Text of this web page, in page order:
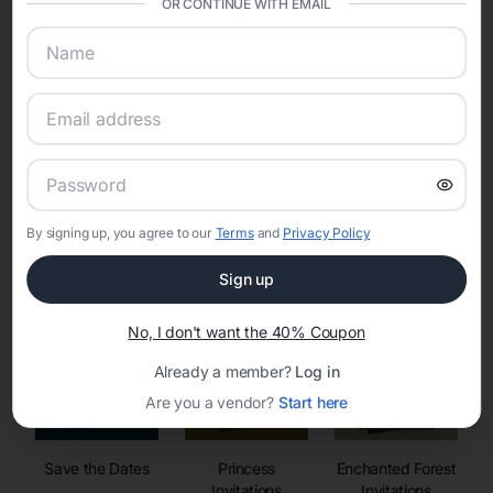
sharing into one unified experience—helping hosts celebrate with
confidence while creating moments that last a lifetime.
Online Quinceañera Invitations with
Set the tone for the party with unique customizable
invitation templates
Save the Dates
Princess
Enchanted Forest
OR CONTINUE WITH EMAIL
By signing up, you agree to our Termsand Privacy Policy
Sign up
No, I don't want the 40% Coupon
Already a member? Log in
Are you a vendor? Start here